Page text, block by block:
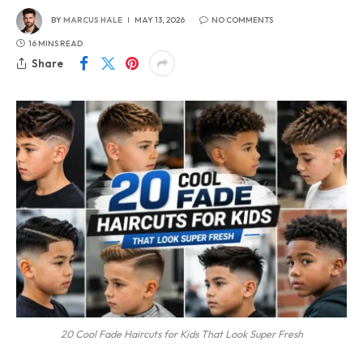
BYMARCUS HALE MAY 13, 2026 NO COMMENTS
16 MINS READ
Share
20 Cool Fade Haircuts for Kids That Look Super Fresh